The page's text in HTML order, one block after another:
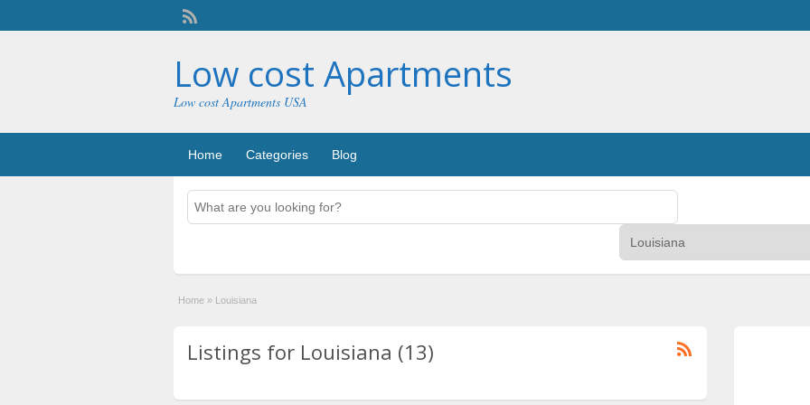
Low cost Apartments
Low cost Apartments USA
Home Categories Blog
Home » Louisiana
Listings for Louisiana (13)